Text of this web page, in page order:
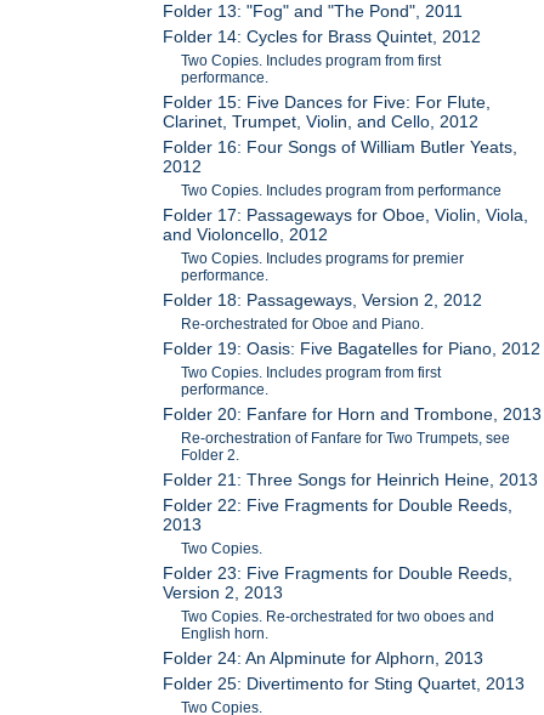
Folder 13: "Fog" and "The Pond", 2011
Folder 14: Cycles for Brass Quintet, 2012
Two Copies. Includes program from first
performance.
Folder 15: Five Dances for Five: For Flute,
Clarinet, Trumpet, Violin, and Cello, 2012
Folder 16: Four Songs of William Butler Yeats,
2012
Two Copies. Includes program from performance
Folder 17: Passageways for Oboe, Violin, Viola,
and Violoncello, 2012
Two Copies. Includes programs for premier
performance.
Folder 18: Passageways, Version 2, 2012
Re-orchestrated for Oboe and Piano.
Folder 19: Oasis: Five Bagatelles for Piano, 2012
Two Copies. Includes program from first
performance.
Folder 20: Fanfare for Horn and Trombone, 2013
Re-orchestration of Fanfare for Two Trumpets, see
Folder 2.
Folder 21: Three Songs for Heinrich Heine, 2013
Folder 22: Five Fragments for Double Reeds,
2013
Two Copies.
Folder 23: Five Fragments for Double Reeds,
Version 2, 2013
Two Copies. Re-orchestrated for two oboes and
English horn.
Folder 24: An Alpminute for Alphorn, 2013
Folder 25: Divertimento for Sting Quartet, 2013
Two Copies.